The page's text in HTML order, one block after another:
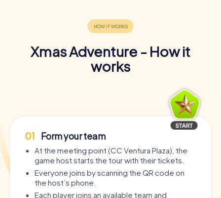
Xmas Adventure - How it
works
01 Form your team
At the meeting point (CC Ventura Plaza), the
game host starts the tour with their tickets.
Everyone joins by scanning the QR code on
the host’s phone.
Each player joins an available team and